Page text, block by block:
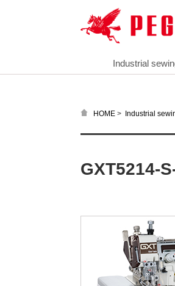
Industrial
HOME > Industrial
GXT5214-